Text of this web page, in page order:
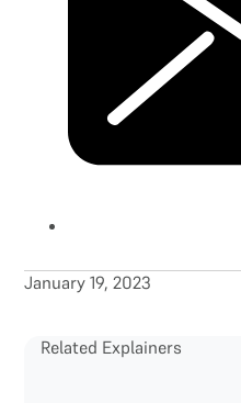
January 19, 2023
Related Explainers